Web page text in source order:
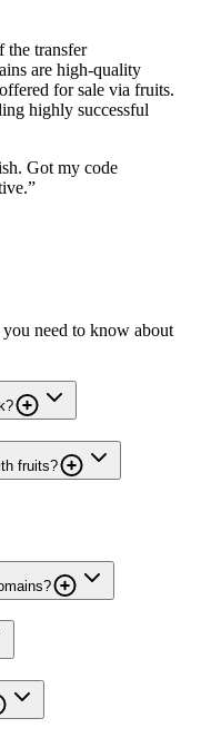
the transfer
are high-quality
for sale via fruits.
highly successful
Got my code
need to know about
fruits?